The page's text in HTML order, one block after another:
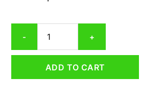
-
8183916
Carbon
Microwave
Filter
+
ADD TO CART